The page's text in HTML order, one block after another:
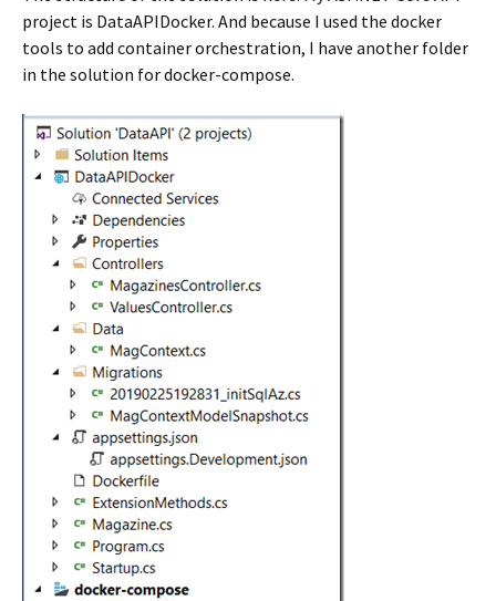
project is DataAPIDocker. And because I used the docker
tools to add container orchestration, I have another folder
in the solution for docker-compose.